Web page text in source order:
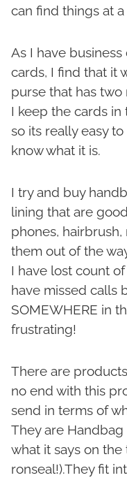
can find things at
As I have
cards, I find that it
purse that has two
I keep the cards
so its really easy
know what it is.
I try and buy
lining that are
phones,
them out of the
I have lost count
have missed calls
SOMEWHERE in
frustrating!
There are
no end with this
send in terms of
They are
what it says on
ronseal!).They fit